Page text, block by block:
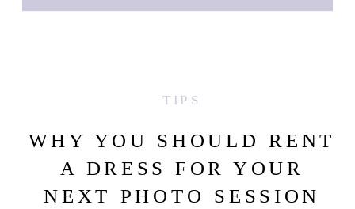
WHY YOU SHOULD RENT
A DRESS FOR YOUR
NEXT PHOTO SESSION
TIPS